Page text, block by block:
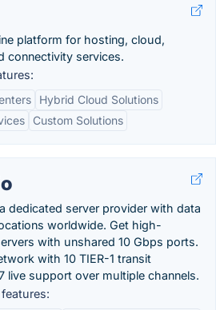
platform for hosting, cloud,
connectivity services.
Hybrid Cloud Solutions
Custom Solutions
dedicated server provider with data
worldwide. Get high-
with unshared 10 Gbps ports.
with 10 TIER-1 transit
live support over multiple channels.